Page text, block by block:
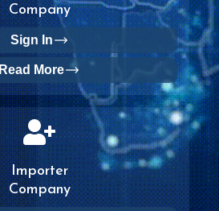
Company
Sign In
Read More
Importer
Company